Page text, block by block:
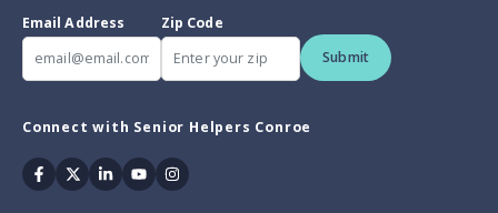
Email Address
Zip Code
Submit
Connect with Senior Helpers Conroe
Facebook
TwitterLinkedin
YoutubeInstagram